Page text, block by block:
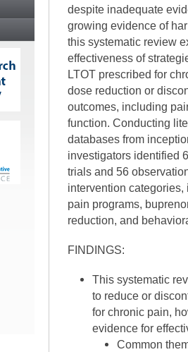
despite inadequate
growing evidence of
this systematic review
effectiveness of
LTOT prescribed for
dose reduction or
outcomes, including
function. Conducting
databases from
investigators identified
trials and 56
intervention
pain programs,
reduction, and
FINDINGS:
This systematic
to reduce or
for chronic pain,
evidence for
Common